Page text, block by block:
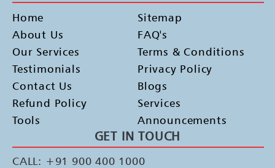
Home
About Us
Our Services
Testimonials
Contact Us
Refund Policy
Tools
Sitemap
FAQ's
Terms & Conditions
Privacy Policy
Blogs
Services
Announcements
GET IN TOUCH
CALL: +91 900 400 1000